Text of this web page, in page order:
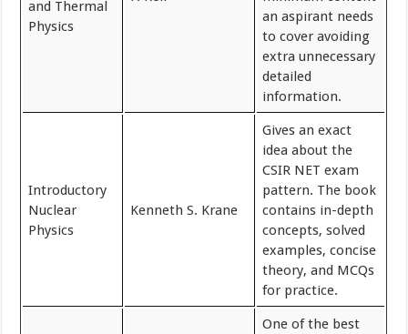
and Thermal
Physics
an aspirant needs
to cover avoiding
extra unnecessary
detailed
information.
Introductory
Nuclear
Physics
Kenneth S. Krane
Gives an exact
idea about the
CSIR NET exam
pattern. The book
contains in-depth
concepts, solved
examples, concise
theory, and MCQs
for practice.
One of the best